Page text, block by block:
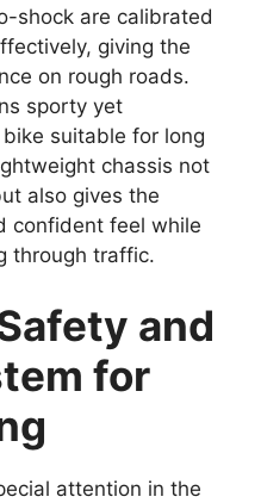
shock are calibrated
giving the
on rough roads.
sporty yet
suitable for long
chassis not
also gives the
confident feel while
through traffic.
and
for
attention in the